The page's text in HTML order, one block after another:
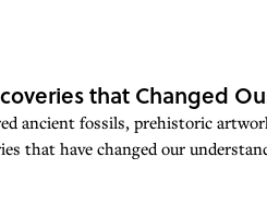
that Changed
ancient fossils, prehistoric
that have changed our